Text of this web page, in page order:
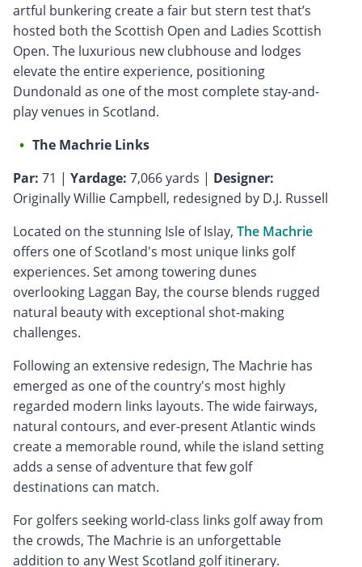
artful bunkering create a fair but stern test that’s
hosted both the Scottish Open and Ladies Scottish
Open. The luxurious new clubhouse and lodges
elevate the entire experience, positioning
Dundonald as one of the most complete stay-and-
play venues in Scotland.
The Machrie Links
Par: 71 | Yardage: 7,066 yards | Designer:
Originally Willie Campbell, redesigned by D.J. Russell
Located on the stunning Isle of Islay, The Machrie
offers one of Scotland's most unique links golf
experiences. Set among towering dunes
overlooking Laggan Bay, the course blends rugged
natural beauty with exceptional shot-making
challenges.
Following an extensive redesign, The Machrie has
emerged as one of the country's most highly
regarded modern links layouts. The wide fairways,
natural contours, and ever-present Atlantic winds
create a memorable round, while the island setting
adds a sense of adventure that few golf
destinations can match.
For golfers seeking world-class links golf away from
the crowds, The Machrie is an unforgettable
addition to any West Scotland golf itinerary.